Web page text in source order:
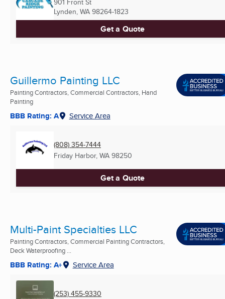
Lynden, WA 98264-1823
Get a Quote
Guillermo Painting LLC
Painting Contractors, Commercial Contractors, Hand
Painting
BBB Rating: A Service Area
(808) 354-7444
Friday Harbor, WA 98250
Get a Quote
Multi-Paint Specialties LLC
Painting Contractors, Commercial Painting Contractors,
Deck Waterproofing ...
BBB Rating: A+ Service Area
(253) 455-9330